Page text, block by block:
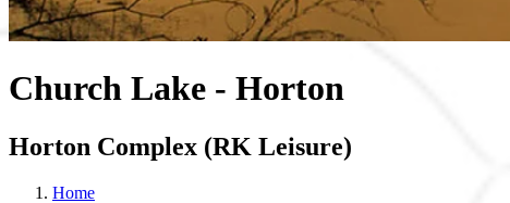
Church Lake - Horton
Horton Complex (RK Leisure)
Home